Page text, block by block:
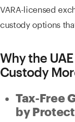
VARA-licensed
custody options
Why the
Custody
Tax-Free
by